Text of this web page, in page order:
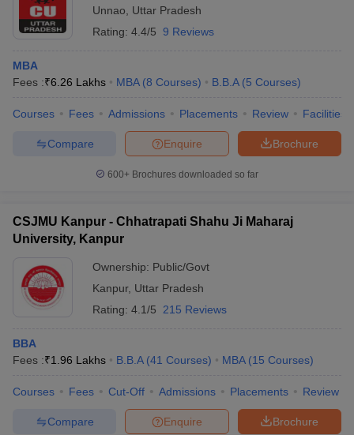
Unnao
Uttar Pradesh
Rating: 4.4/5 9 Reviews
MBA
Fees :₹6.26 Lakhs MBA (8 Courses) B.B.A (5 Courses)
Courses Fees Admissions Placements Review Facilities
Brochure
Enquire
Compare
600+ Brochures downloaded so far
CSJMU Kanpur - Chhatrapati Shahu Ji Maharaj
University, Kanpur
Ownership: Public/Govt
Kanpur, Uttar Pradesh
Rating: 4.1/5 215 Reviews
BBA
Fees :₹1.96 Lakhs B.B.A (41 Courses) MBA (15 Courses)
Courses Fees Cut-Off Admissions Placements Review
Brochure
Enquire
Compare